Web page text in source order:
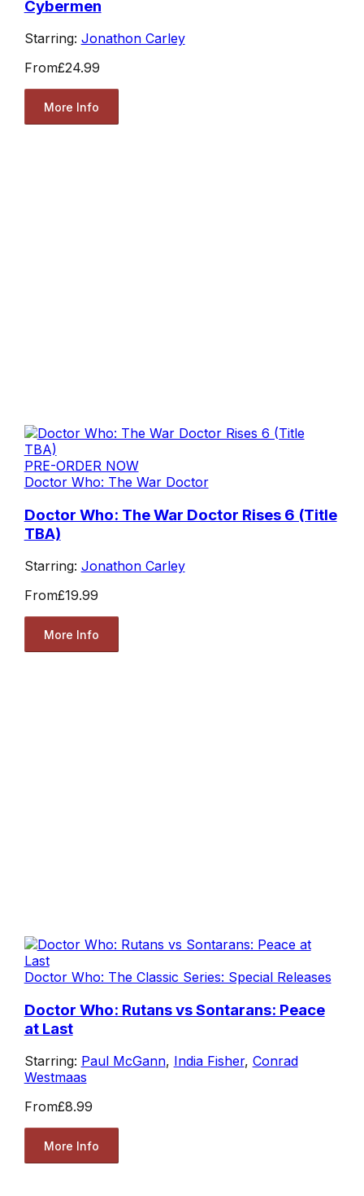
Cybermen
Starring: Jonathon Carley
From£24.99
More Info
PRE-ORDER NOW
Doctor Who: The War Doctor
Doctor Who: The War Doctor Rises 6 (Title
TBA)
Starring: Jonathon Carley
From£19.99
More Info
Doctor Who: The Classic Series: Special Releases
Doctor Who: Rutans vs Sontarans: Peace
at Last
Starring: Paul McGann, India Fisher, Conrad
Westmaas
From£8.99
More Info